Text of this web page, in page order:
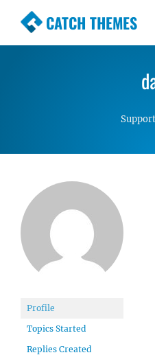
CATCH THEMES
Premium
Simple, Clean and
Profile
Topics Started
Replies Created